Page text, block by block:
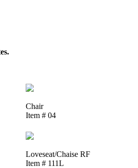
Chair
Item # 04
Loveseat/Chaise RF
Item # 111L